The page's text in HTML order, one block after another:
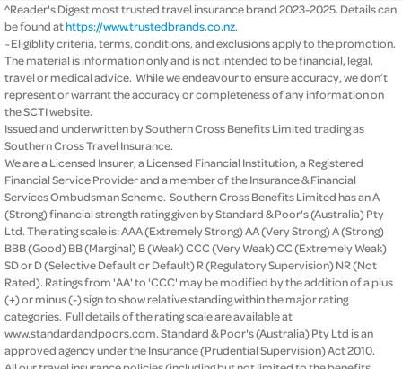
^Reader's Digest most trusted travel insurance brand 2023-2025. Details can
be found athttps://www.trustedbrands.co.nz.
~Eligiblity criteria, terms, conditions, and exclusions apply to the promotion.
The material is information only and is not intended to be financial, legal,
travel or medical advice. While we endeavour to ensure accuracy, we don’t
represent or warrant the accuracy or completeness of any information on
the SCTI website.
Issued and underwritten by Southern Cross Benefits Limited trading as
Southern Cross Travel Insurance.
We are a Licensed Insurer, a Licensed Financial Institution, a Registered
Financial Service Provider and a member of the Insurance & Financial
Services Ombudsman Scheme. Southern Cross Benefits Limited has an A
(Strong) financial strength rating given by Standard & Poor's (Australia) Pty
Ltd. The rating scale is: AAA (Extremely Strong) AA (Very Strong) A (Strong)
BBB (Good) BB (Marginal) B (Weak) CCC (Very Weak) CC (Extremely Weak)
SD or D (Selective Default or Default) R (Regulatory Supervision) NR (Not
Rated). Ratings from 'AA' to 'CCC' may be modified by the addition of a plus
(+) or minus (-) sign to show relative standing within the major rating
categories. Full details of the rating scale are available at
www.standardandpoors.com. Standard & Poor's (Australia) Pty Ltd is an
approved agency under the Insurance (Prudential Supervision) Act 2010.